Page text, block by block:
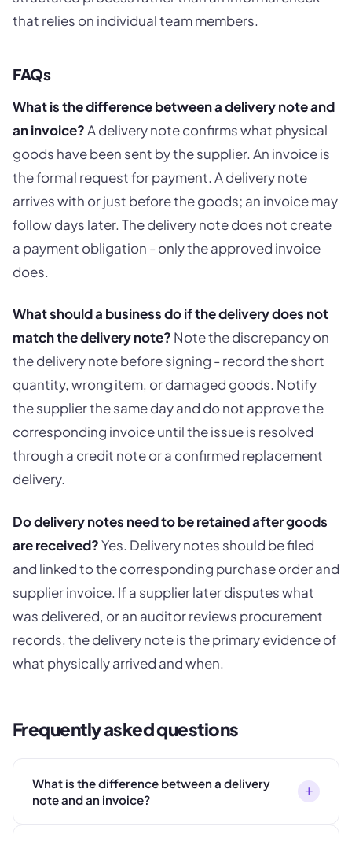
that relies on individual team members.
FAQs
What is the difference between a delivery note and
an invoice?A delivery note confirms what physical
goods have been sent by the supplier. An invoice is
the formal request for payment. A delivery note
arrives with or just before the goods; an invoice may
follow days later. The delivery note does not create
a payment obligation - only the approved invoice
does.
What should a business do if the delivery does not
match the delivery note? Note the discrepancy on
the delivery note before signing - record the short
quantity, wrong item, or damaged goods. Notify
the supplier the same day and do not approve the
corresponding invoice until the issue is resolved
through a credit note or a confirmed replacement
delivery.
Do delivery notes need to be retained after goods
are received?Yes. Delivery notes should be filed
and linked to the corresponding purchase order and
supplier invoice. If a supplier later disputes what
was delivered, or an auditor reviews procurement
records, the delivery note is the primary evidence of
what physically arrived and when.
Frequently asked questions
What is the difference between a delivery
note and an invoice?
+